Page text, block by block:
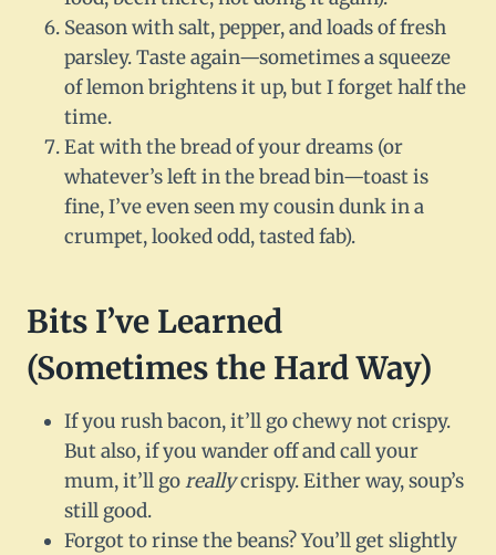
Season with salt, pepper, and loads of fresh
parsley. Taste again—sometimes a squeeze
of lemon brightens it up, but I forget half the
time.
Eat with the bread of your dreams (or
whatever’s left in the bread bin—toast is
fine, I’ve even seen my cousin dunk in a
crumpet, looked odd, tasted fab).
Bits I’ve Learned
(Sometimes the Hard Way)
If you rush bacon, it’ll go chewy not crispy.
But also, if you wander off and call your
mum, it’ll goreallycrispy. Either way, soup’s
still good.
Forgot to rinse the beans? You’ll get slightly